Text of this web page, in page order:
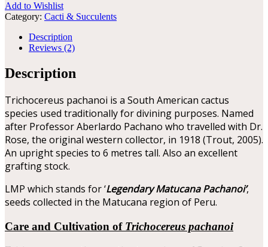
Add to Wishlist
Category: Cacti & Succulents
Description
Reviews (2)
Description
Trichocereus pachanoi is a South American cactus
species used traditionally for divining purposes. Named
after Professor Aberlardo Pachano who travelled with Dr.
Rose, the original western collector, in 1918 (Trout, 2005).
An upright species to 6 metres tall. Also an excellent
grafting stock.
LMP which stands for ‘Legendary Matucana Pachanoi’,
seeds collected in the Matucana region of Peru.
Care and Cultivation of Trichocereus pachanoi